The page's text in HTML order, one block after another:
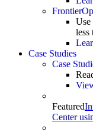
Use
less
Case Studies
Case
Featured
Center